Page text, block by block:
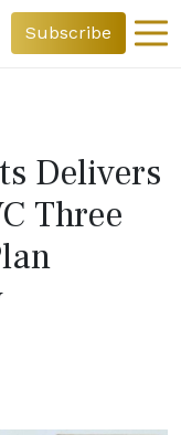
Subscribe
Delivers
Three